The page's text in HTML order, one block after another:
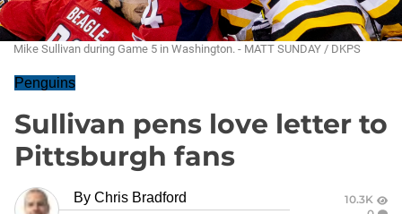
Mike Sullivan during Game 5 in Washington. - MATT SUNDAY / DKPS
Penguins
Sullivan pens love letter to
Pittsburgh fans
By Chris Bradford
10.3K